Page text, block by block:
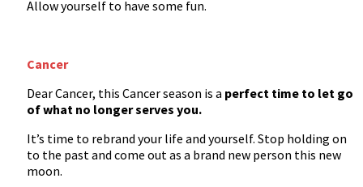
Allow yourself to have some fun.
Cancer
Dear Cancer, this Cancer season is a perfect time to let go
of what no longer serves you.
It’s time to rebrand your life and yourself. Stop holding on
to the past and come out as a brand new person this new
moon.